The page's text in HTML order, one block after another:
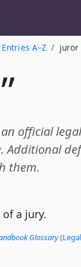
Entries A–Z juror
official
Additional
them.
a jury.
Glossary